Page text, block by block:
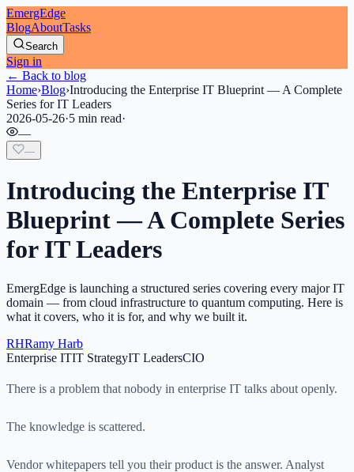
EmergEdge
BlogAboutTasks
Search
Sign in
← Back to blog
Home›Blog›Introducing the Enterprise IT Blueprint — A Complete
Series for IT Leaders
2026-05-26·5 min read·
—
—
Introducing the Enterprise IT
Blueprint — A Complete Series
for IT Leaders
EmergEdge is launching a structured series covering every major IT
domain — from cloud infrastructure to quantum computing. Here is
what it covers, who it is for, and why we built it.
RHRamy Harb
Enterprise ITIT StrategyIT LeadersCIO
There is a problem that nobody in enterprise IT talks about openly.
The knowledge is scattered.
Vendor whitepapers tell you their product is the answer. Analyst